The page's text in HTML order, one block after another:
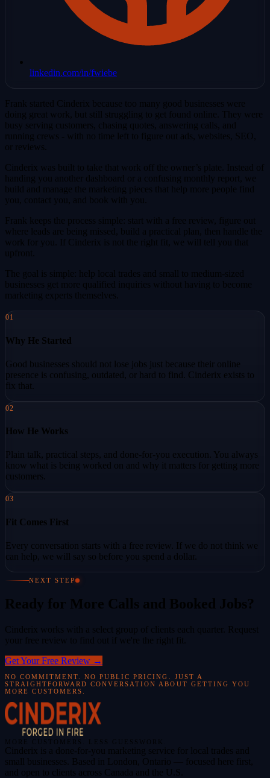
linkedin.com/in/fwiebe
Frank started Cinderix because too many good businesses were
doing great work, but still struggling to get found online. They were
busy serving customers, chasing quotes, answering calls, and
running crews - with no time left to figure out ads, websites, SEO,
or reviews.
Cinderix was built to take that work off the owner’s plate. Instead of
handing you another dashboard or a confusing monthly report, we
build and manage the marketing pieces that help more people find
you, contact you, and book with you.
Frank keeps the process simple: start with a free review, figure out
where leads are being missed, build a practical plan, then handle the
work for you. If Cinderix is not the right fit, we will tell you that
upfront.
The goal is simple: help local trades and small to medium-sized
businesses get more qualified inquiries without having to become
marketing experts themselves.
01
Why He Started
Good businesses should not lose jobs just because their online
presence is confusing, outdated, or hard to find. Cinderix exists to
fix that.
02
How He Works
Plain talk, practical steps, and done-for-you execution. You always
know what is being worked on and why it matters for getting more
customers.
03
Fit Comes First
Every conversation starts with a free review. If we do not think we
can help, we will say so before you spend a dollar.
NEXT STEP
Ready for More Calls and Booked Jobs?
Cinderix works with a select group of clients each quarter. Request
your free review to find out if we're the right fit.
Get Your Free Review →
NO COMMITMENT. NO PUBLIC PRICING. JUST A
STRAIGHTFORWARD CONVERSATION ABOUT GETTING YOU
MORE CUSTOMERS.
MORE CUSTOMERS. LESS GUESSWORK.
Cinderix is a done-for-you marketing service for local trades and
small businesses. Based in London, Ontario — focused here first,
and open to clients across Canada and the U.S.